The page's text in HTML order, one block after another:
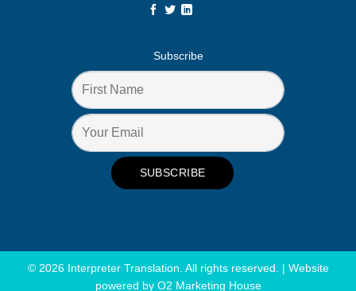
Subscribe
© 2026 Interpreter Translation. All rights reserved. | Website
powered by O2 Marketing House